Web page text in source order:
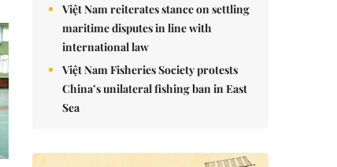
Việt Nam reiterates stance on settling
maritime disputes in line with
international law
Việt Nam Fisheries Society protests
China’s unilateral fishing ban in East
Sea